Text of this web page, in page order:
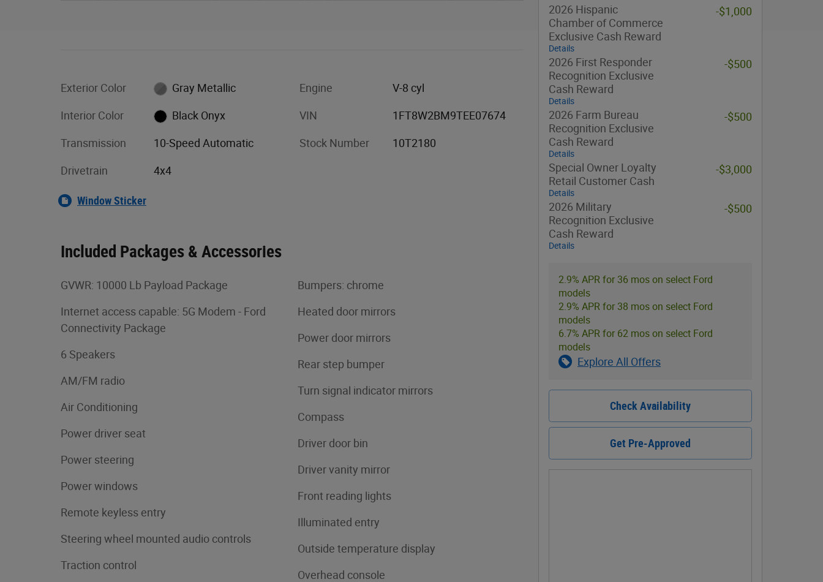
Exterior Color Gray Metallic
Interior Color Black Onyx
Transmission 10-Speed Automatic
Drivetrain 4x4
Engine V-8 cyl
VIN 1FT8W2BM9TEE07674
Stock Number 10T2180
Window Sticker
Included Packages & Accessories
GVWR: 10000 Lb Payload Package
Internet access capable: 5G Modem - Ford
Connectivity Package
6 Speakers
AM/FM radio
Air Conditioning
Power driver seat
Power steering
Power windows
Remote keyless entry
Steering wheel mounted audio controls
Traction control
Bumpers: chrome
Heated door mirrors
Power door mirrors
Rear step bumper
Turn signal indicator mirrors
Compass
Driver door bin
Driver vanity mirror
Front reading lights
Illuminated entry
Outside temperature display
Overhead console
2026 Hispanic
Chamber of Commerce
Exclusive Cash Reward
Details
-$1,000
2026 First Responder
Recognition Exclusive
Cash Reward
Details
-$500
2026 Farm Bureau
Recognition Exclusive
Cash Reward
Details
-$500
Special Owner Loyalty
Retail Customer Cash
Details
-$3,000
2026 Military
Recognition Exclusive
Cash Reward
Details
-$500
2.9% APR for 36 mos on select Ford
models
2.9% APR for 38 mos on select Ford
models
6.7% APR for 62 mos on select Ford
models
Explore All Offers
Check Availability
Get Pre-Approved